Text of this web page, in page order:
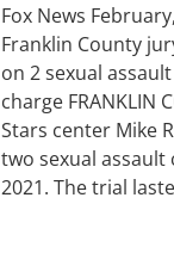
Fox News
Franklin County
on 2 sexual
charge FRANKLIN
Stars center Mike
two sexual assault
2021. The trial